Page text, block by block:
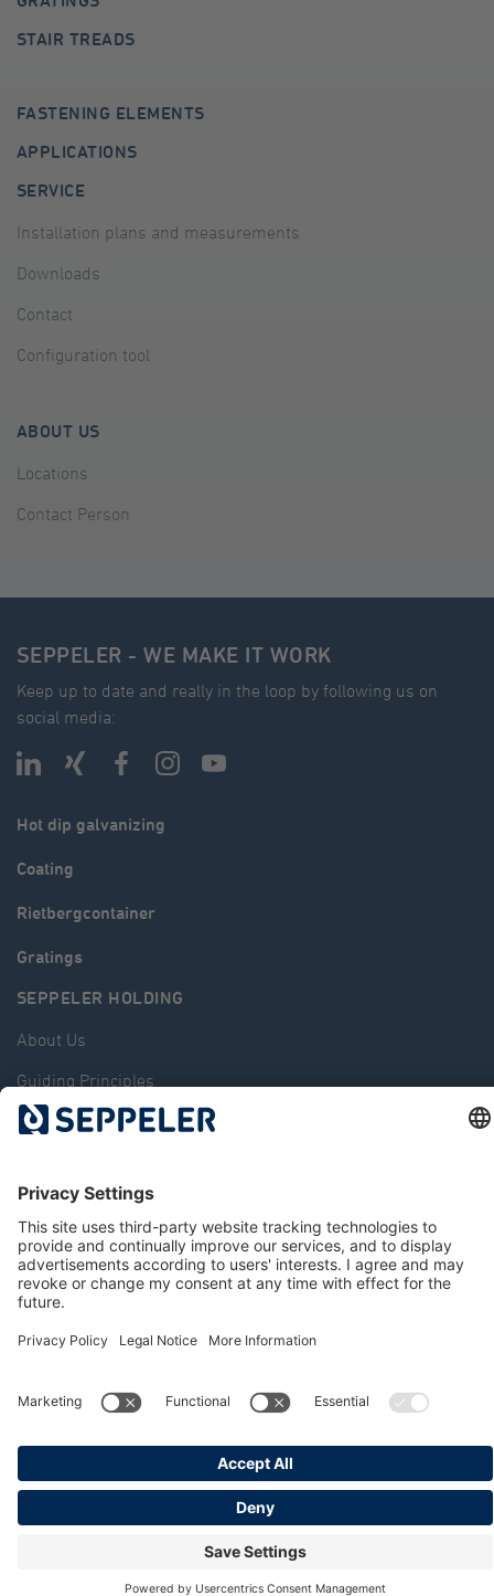
STAIR TREADS
FASTENING ELEMENTS
APPLICATIONS
SERVICE
Installation plans and measurements
Downloads
Contact
Configuration tool
ABOUT US
Locations
Contact Person
SEPPELER - WE MAKE IT WORK
Keep up to date and really in the loop by following us on
social media:
Hot dip galvanizing
Coating
Rietbergcontainer
Gratings
SEPPELER HOLDING
About Us
Guiding Principles
History
Sustainability
Associations and Committees
Locations
Whistleblower portal
T&Cs